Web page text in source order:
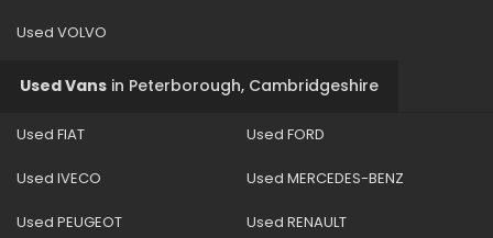
Used VOLVO
Used Vans in Peterborough, Cambridgeshire
Used FIAT Used FORD
Used IVECO Used MERCEDES-BENZ
Used PEUGEOT Used RENAULT